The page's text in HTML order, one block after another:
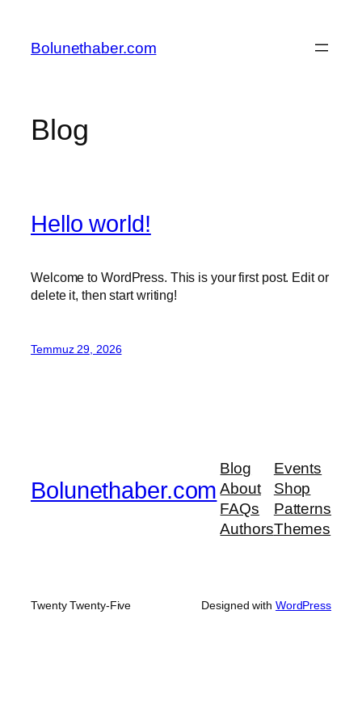
Bolunethaber.com
Blog
Hello world!
Welcome to WordPress. This is your first post. Edit or
delete it, then start writing!
Temmuz 29, 2026
Bolunethaber.com
Blog
About
FAQs
Authors
Events
Shop
Patterns
Themes
Twenty Twenty-Five Designed with WordPress